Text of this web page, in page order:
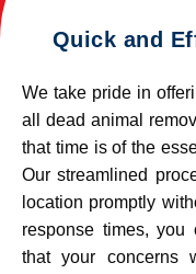
Quick and
We take pride in
all dead animal
that time is of the
Our streamlined
location promptly
response times, you
that your concerns